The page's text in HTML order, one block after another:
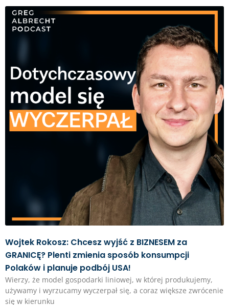
Wojtek Rokosz: Chcesz wyjść z BIZNESEM za
GRANICĘ? Plenti zmienia sposób konsumpcji
Polaków i planuje podbój USA!
Wierzy, że model gospodarki liniowej, w której produkujemy,
używamy i wyrzucamy wyczerpał się, a coraz większe zwrócenie
się w kierunku